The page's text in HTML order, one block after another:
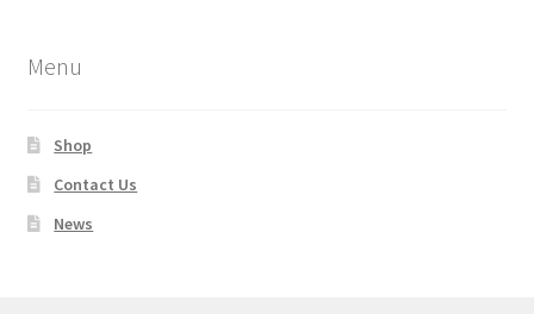
Menu
Shop
Contact Us
News